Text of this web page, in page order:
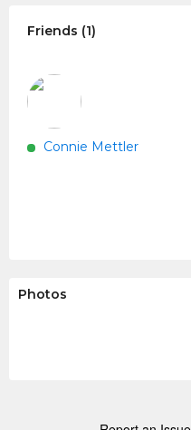
Friends (1)
Connie Mettler
Photos